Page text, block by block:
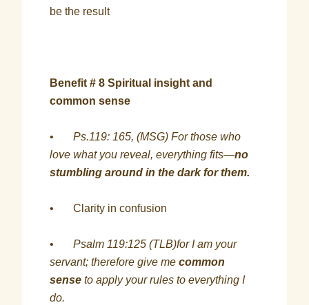
be the result
Benefit # 8 Spiritual insight and
common sense
•Ps.119: 165, (MSG) For those who
love what you reveal, everything fits—no
stumbling around in the dark for them.
• Clarity in confusion
•Psalm 119:125 (TLB)for I am your
servant; therefore give mecommon
senseto apply your rules to everything I
do.